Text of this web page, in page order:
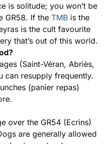
is solitude; you won’t be
GR58. If the TMB is the
is the cult favourite
that’s out of this world.
(Saint-Véran, Abriès,
can resupply frequently.
(panier repas)
over the GR54 (Ecrins)
are generally allowed